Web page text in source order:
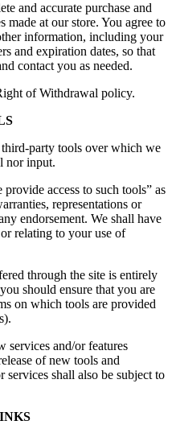
and accurate purchase and
made at our store. You agree to
information, including your
and expiration dates, so that
contact you as needed.
of Withdrawal policy.
party tools over which we
nor input.
access to such tools” as
representations or
endorsement. We shall have
relating to your use of
through the site is entirely
should ensure that you are
on which tools are provided
services and/or features
of new tools and
services shall also be subject to